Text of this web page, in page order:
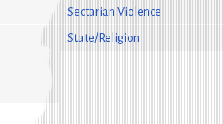
Sectarian Violence
State/Religion